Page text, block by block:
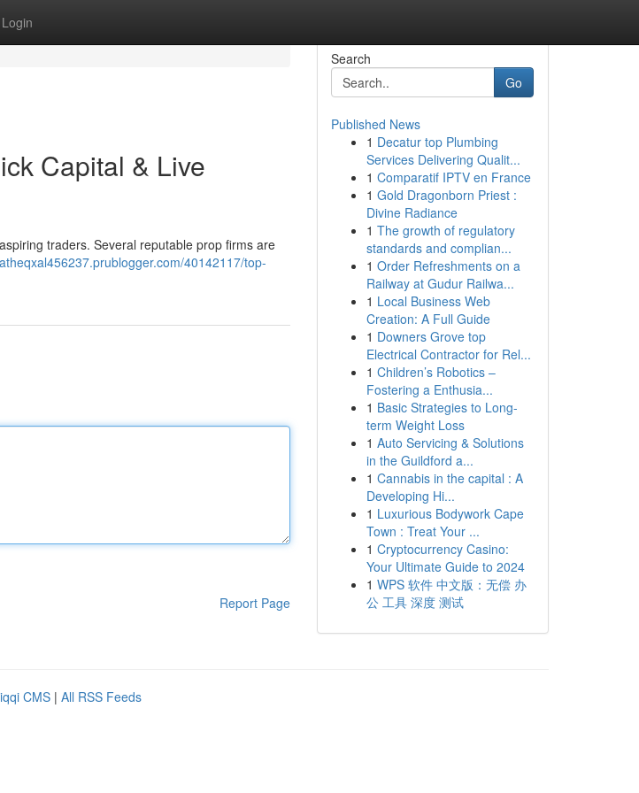
Login
Capital & Live
traders. Several reputable prop firms are
40142117/top-
Report Page
Search
Go
Published News
1 Decatur top Plumbing
Services Delivering Qualit...
1 Comparatif IPTV en France
1 Gold Dragonborn Priest :
Divine Radiance
1 The growth of regulatory
standards and complian...
1 Order Refreshments on a
Railway at Gudur Railwa...
1 Local Business Web
Creation: A Full Guide
1 Downers Grove top
Electrical Contractor for Rel...
1 Children’s Robotics –
Fostering a Enthusia...
1 Basic Strategies to Long-
term Weight Loss
1 Auto Servicing & Solutions
in the Guildford a...
1 Cannabis in the capital : A
Developing Hi...
1 Luxurious Bodywork Cape
Town : Treat Your ...
1 Cryptocurrency Casino:
Your Ultimate Guide to 2024
1 WPS 软件 中文版：无偿 办
公 工具 深度 测试
CMS | All RSS Feeds